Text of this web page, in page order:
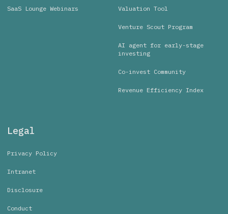
SaaS Lounge Webinars Valuation Tool
Venture Scout Program
AI agent for early-stage
investing
Co-invest Community
Revenue Efficiency Index
Legal
Privacy Policy
Intranet
Disclosure
Conduct